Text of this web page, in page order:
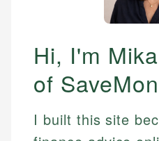
Hi, I'm
of
I built this site